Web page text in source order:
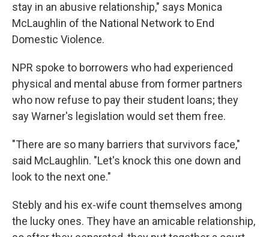
stay in an abusive relationship," says Monica
McLaughlin of the National Network to End
Domestic Violence.
NPR spoke to borrowers who had experienced
physical and mental abuse from former partners
who now refuse to pay their student loans; they
say Warner's legislation would set them free.
"There are so many barriers that survivors face,"
said McLaughlin. "Let's knock this one down and
look to the next one."
Stebly and his ex-wife count themselves among
the lucky ones. They have an amicable relationship,